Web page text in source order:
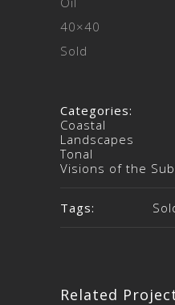
40×40
Sold
Categories:
Coastal
Landscapes
Tonal
Visions of the
Tags:
Related